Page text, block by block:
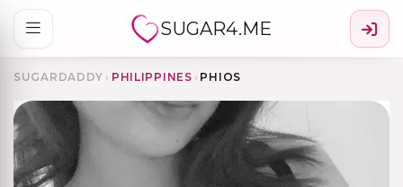
SUGAR4.ME
SUGARDADDY › PHILIPPINES › PHIOS